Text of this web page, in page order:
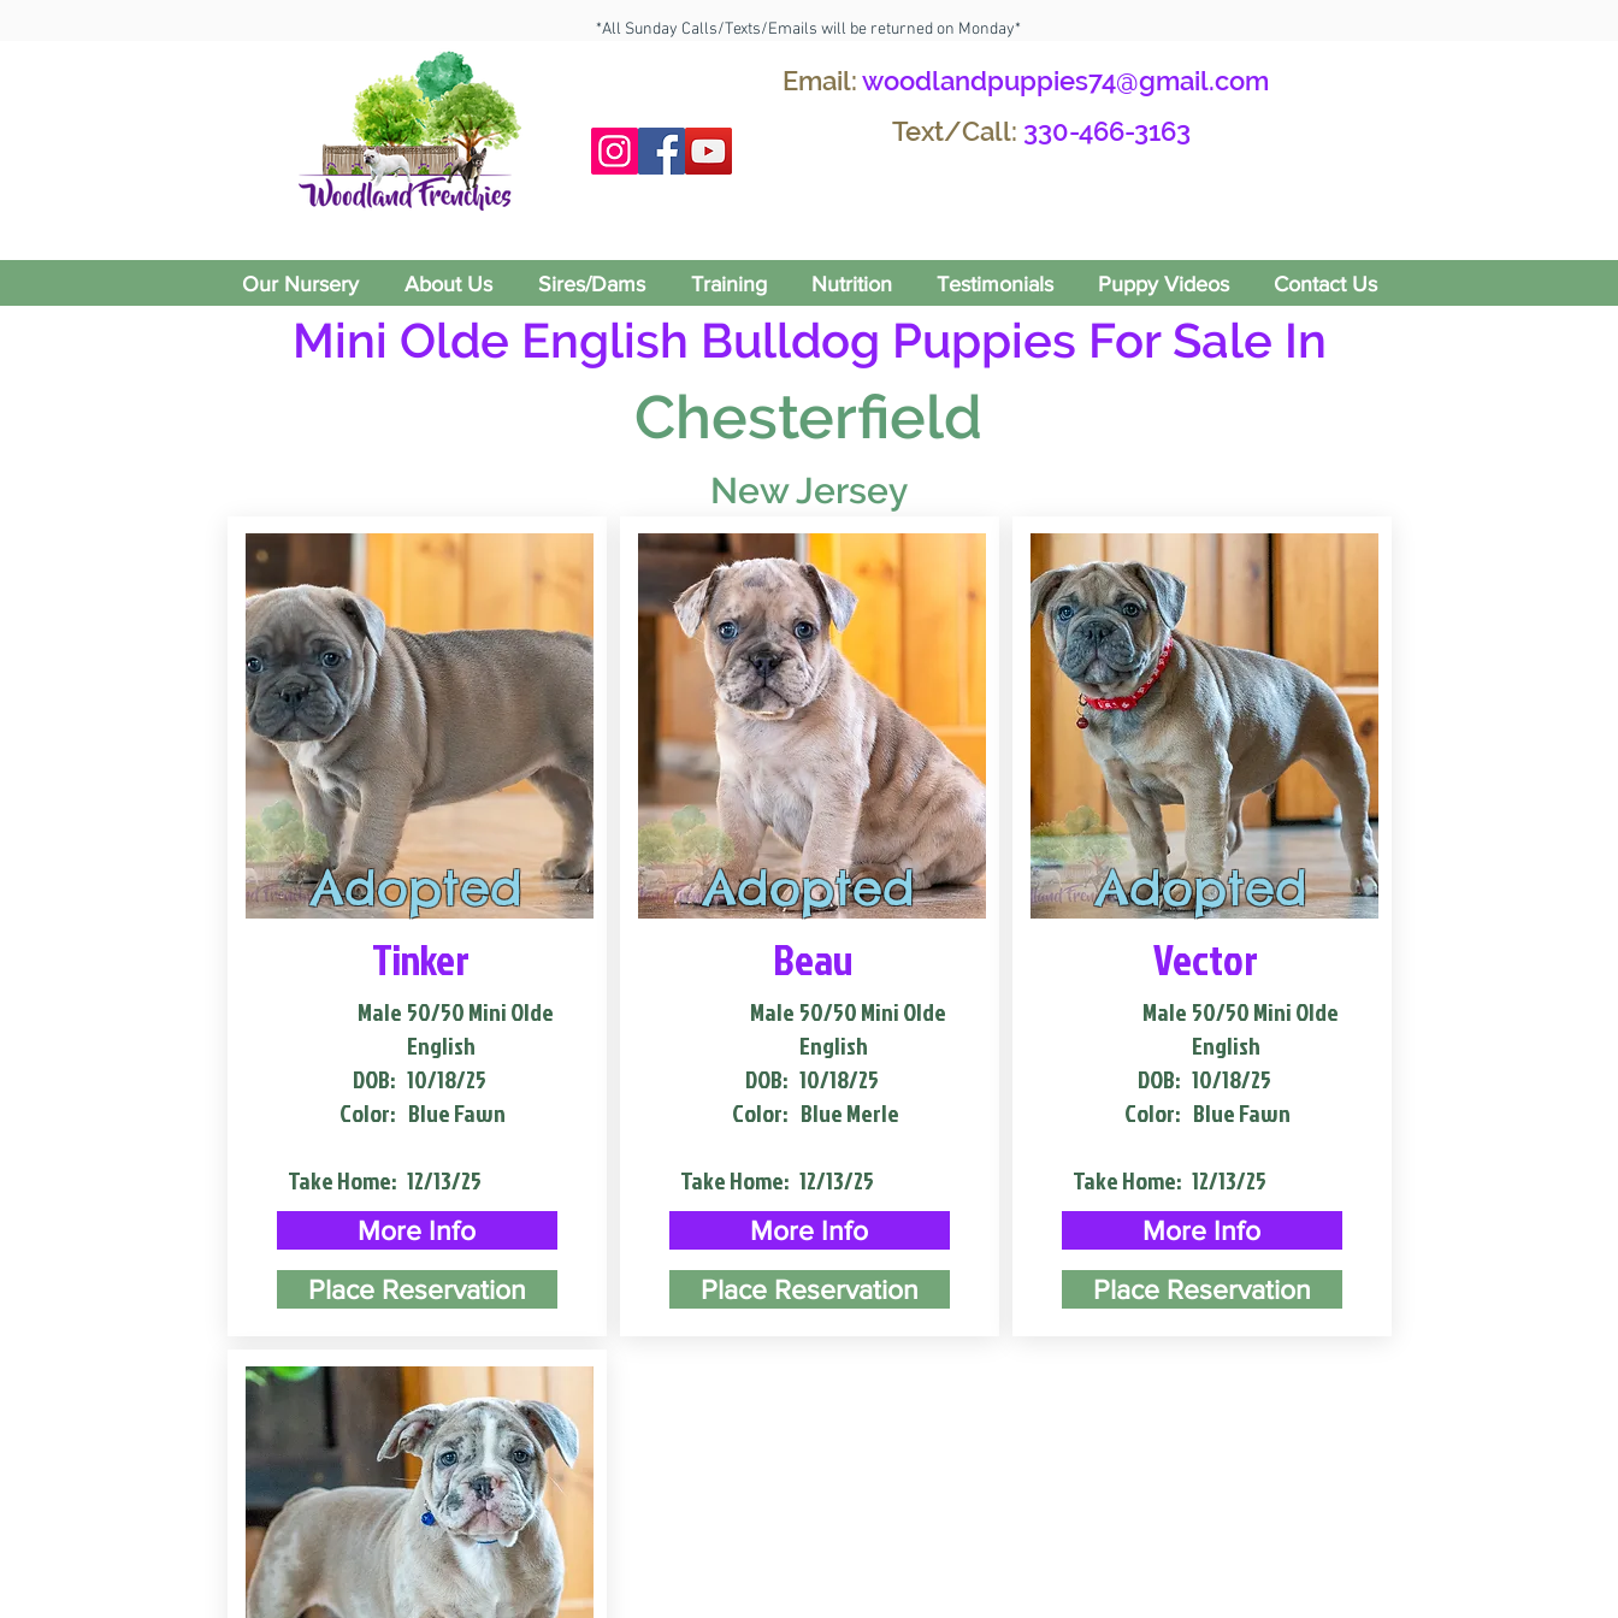
*All Sunday Calls/Texts/Emails will be returned on Monday*
Email:woodlandpuppies74@gmail.com
Text/Call: 330-466-3163
Our Nursery About Us Sires/Dams Training Nutrition Testimonials Puppy Videos Contact Us
Mini Olde English Bulldog Puppies For Sale In
Chesterfield
New Jersey
Adopted
Tinker
Male
DOB:
Color:
50/50 Mini Olde
English
10/18/25
Blue Fawn
Take Home: 12/13/25
More Info
Place Reservation
Adopted
Beau
Male
DOB:
Color:
50/50 Mini Olde
English
10/18/25
Blue Merle
Take Home: 12/13/25
More Info
Place Reservation
Adopted
Vector
Male
DOB:
Color:
50/50 Mini Olde
English
10/18/25
Blue Fawn
Take Home: 12/13/25
More Info
Place Reservation